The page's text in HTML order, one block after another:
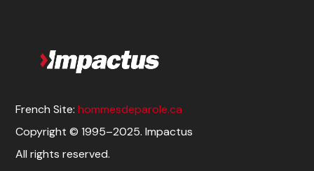
French Site:hommesdeparole.ca
Copyright © 1995–2025. Impactus
All rights reserved.